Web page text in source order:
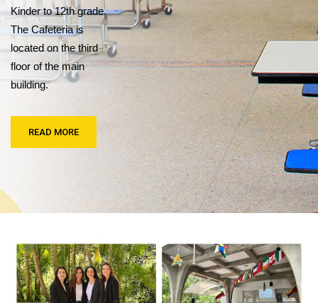
Kinder to 12th grade.
The Cafeteria is
located on the third
floor of the main
building.
READ MORE